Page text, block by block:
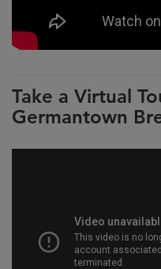
Take a Virtual
Germantown